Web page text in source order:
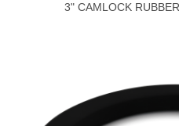
3" CAMLOCK